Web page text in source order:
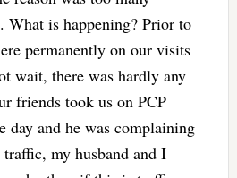
What is happening? Prior to
permanently on our visits
wait, there was hardly any
friends took us on PCP
day and he was complaining
traffic, my husband and I